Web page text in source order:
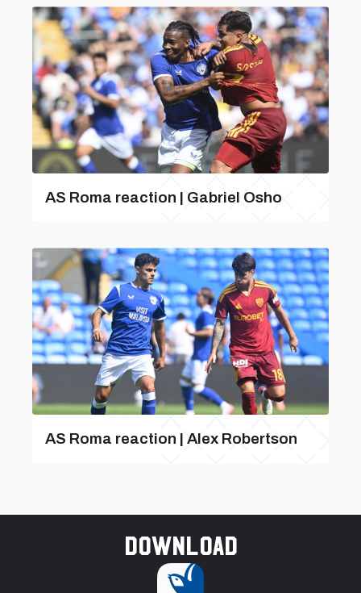
AS Roma reaction | Gabriel Osho
AS Roma reaction | Alex Robertson
Download